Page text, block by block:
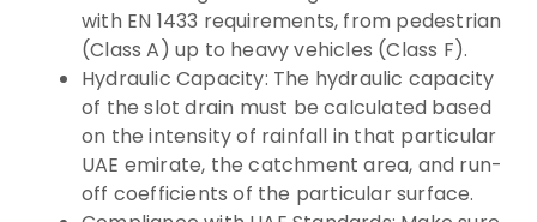
with EN 1433 requirements, from pedestrian
(Class A) up to heavy vehicles (Class F).
Hydraulic Capacity: The hydraulic capacity
of the slot drain must be calculated based
on the intensity of rainfall in that particular
UAE emirate, the catchment area, and run-
off coefficients of the particular surface.